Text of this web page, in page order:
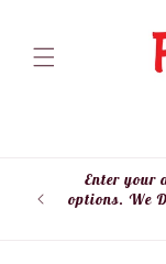
Enter your
options. We